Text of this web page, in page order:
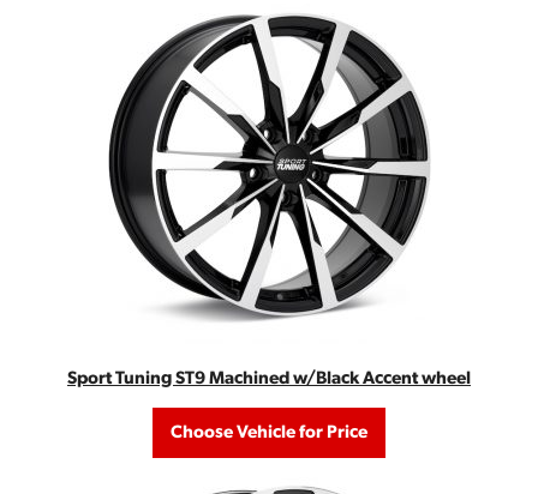
Sport Tuning ST9 Machined w/Black Accent wheel
Choose Vehicle for Price